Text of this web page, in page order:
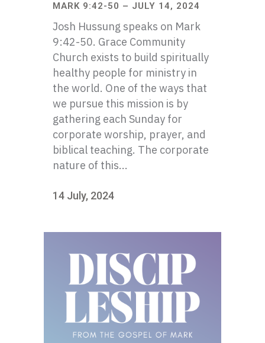
MARK 9:42-50 – JULY 14, 2024
Josh Hussung speaks on Mark
9:42-50. Grace Community
Church exists to build spiritually
healthy people for ministry in
the world. One of the ways that
we pursue this mission is by
gathering each Sunday for
corporate worship, prayer, and
biblical teaching. The corporate
nature of this...
14 July, 2024